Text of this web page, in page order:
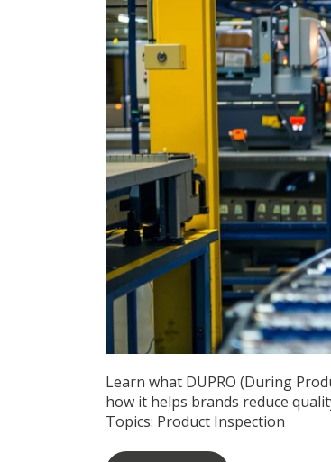
Learn what DUPRO (During
how it helps brands reduce
Topics: Product Inspection